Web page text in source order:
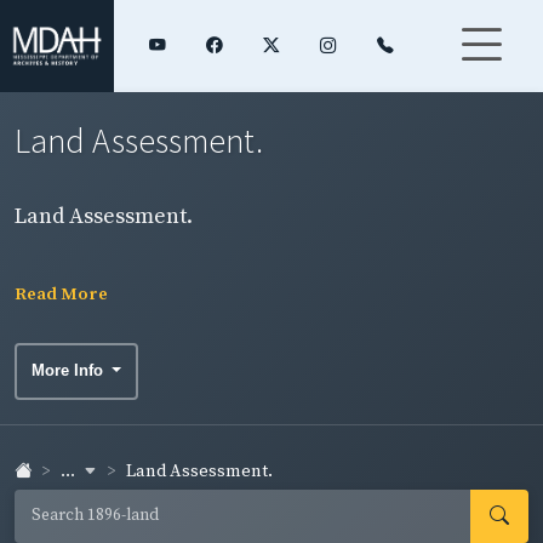
Land Assessment.
Land Assessment.
Read More
More Info
... Land Assessment.